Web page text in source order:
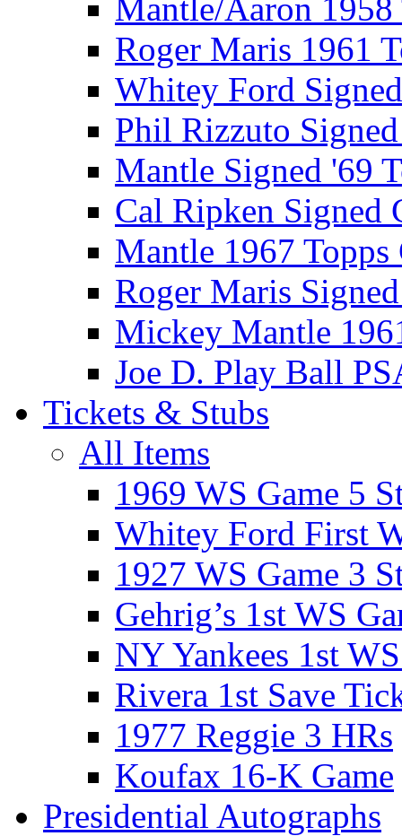
Mantle/Aaron 1958
Roger Maris 1961
Whitey Ford
Phil Rizzuto
Mantle Signed '69
Cal Ripken Signed
Mantle 1967 Topps
Roger Maris
Mickey Mantle
Joe D. Play Ball
Tickets & Stubs
All Items
1969 WS Game 5
Whitey Ford First
1927 WS Game 3
Gehrig’s 1st WS
NY Yankees 1st
Rivera 1st Save
1977 Reggie 3 HRs
Koufax 16-K Game
Presidential Autographs